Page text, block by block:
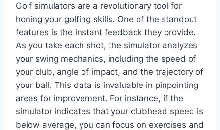
Golf simulators are a revolutionary tool for
honing your golfing skills. One of the standout
features is the instant feedback they provide.
As you take each shot, the simulator analyzes
your swing mechanics, including the speed of
your club, angle of impact, and the trajectory of
your ball. This data is invaluable in pinpointing
areas for improvement. For instance, if the
simulator indicates that your clubhead speed is
below average, you can focus on exercises and